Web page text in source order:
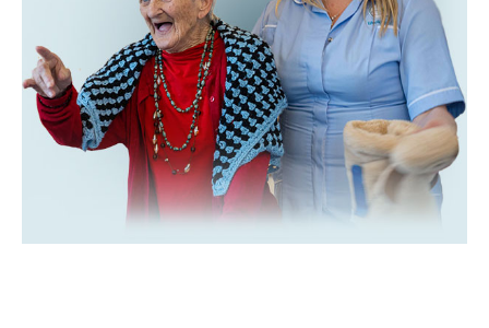
01992 572 427
enquiries@wealdhallcarehome.co.uk
Arrange a viewing
Home News
Newsletters
Work With Us